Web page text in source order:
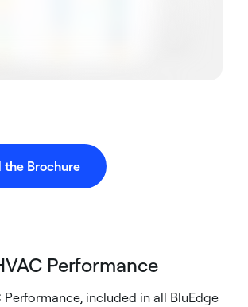
the Brochure
Performance
Performance, included in all BluEdge